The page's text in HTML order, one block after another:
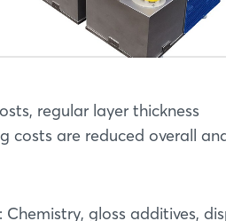
regular layer thickness
costs are reduced overall
gloss additives,